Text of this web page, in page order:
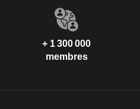
+ 1 300 000
membres